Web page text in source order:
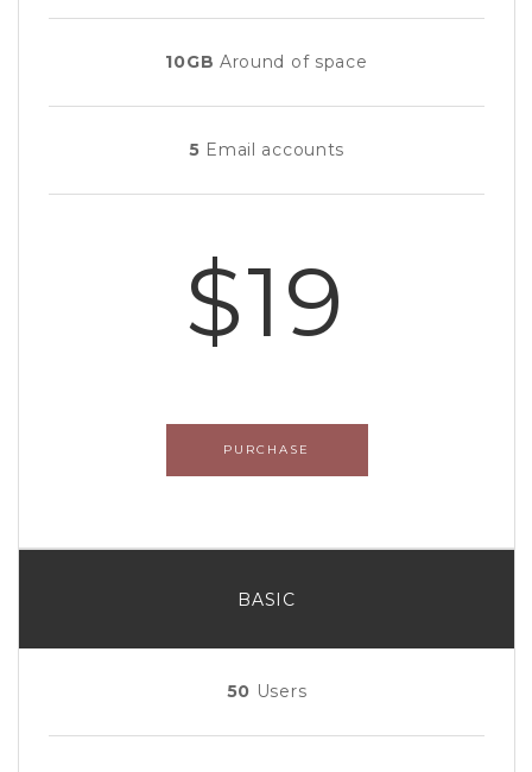
10GB Around of space
5 Email accounts
$19
PURCHASE
BASIC
50 Users